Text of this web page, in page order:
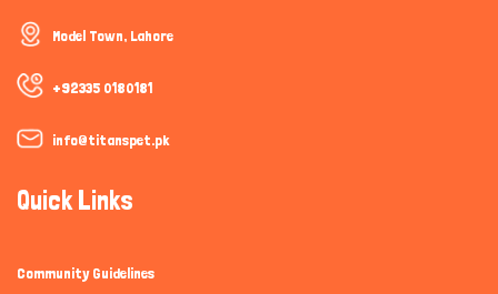
Model Town, Lahore
+92335 0180181
info@titanspet.pk
Quick Links
Community Guidelines